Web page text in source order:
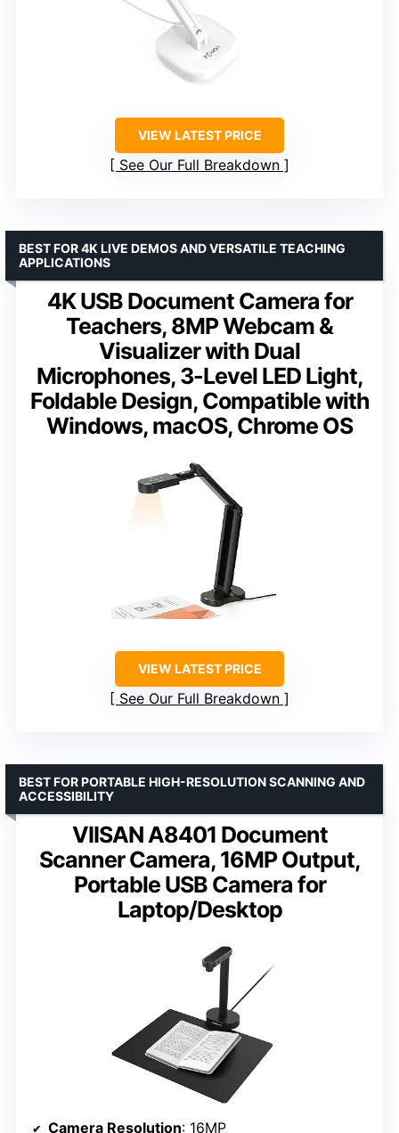
VIEW LATEST PRICE
See Our Full Breakdown
4K USB Document Camera for
Teachers, 8MP Webcam &
Visualizer with Dual
Microphones, 3-Level LED Light,
Foldable Design, Compatible with
Windows, macOS, Chrome OS
BEST FOR 4K LIVE DEMOS AND VERSATILE TEACHING
APPLICATIONS
VIEW LATEST PRICE
See Our Full Breakdown
VIISAN A8401 Document
Scanner Camera, 16MP Output,
Portable USB Camera for
Laptop/Desktop
BEST FOR PORTABLE HIGH-RESOLUTION SCANNING AND
ACCESSIBILITY
Camera Resolution: 16MP